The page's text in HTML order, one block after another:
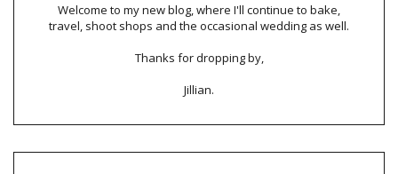
Welcome to my new blog, where I'll continue to bake,
travel, shoot shops and the occasional wedding as well.
Thanks for dropping by,
Jillian.